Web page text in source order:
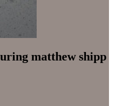
matthew shipp